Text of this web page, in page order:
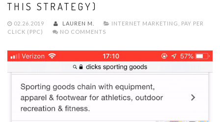
THIS STRATEGY)
02.26.2019 LAUREN M. INTERNET MARKETING
PAY PER
CLICK (PPC)
NO COMMENTS